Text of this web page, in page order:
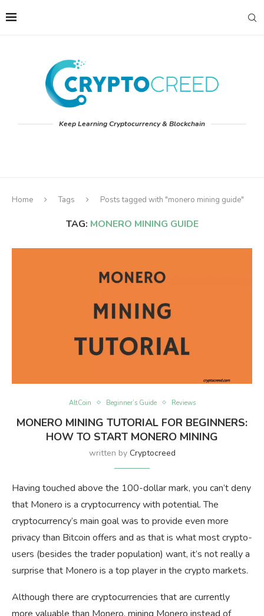
Keep Learning Cryptocurrency & Blockchain
Home Tags Posts tagged with "monero mining guide"
TAG: MONERO MINING GUIDE
AltCoin Beginner’s Guide Reviews
MONERO MINING TUTORIAL FOR BEGINNERS:
HOW TO START MONERO MINING
written by Cryptocreed
Having touched above the 100-dollar mark, you can’t deny
that Monero is a cryptocurrency with potential. The
cryptocurrency’s main goal was to provide even more
privacy than Bitcoin offers and as that is what most crypto-
users (besides the trader population) want, it’s not really a
surprise that Monero is a top player in the crypto markets.
Although there are cryptocurrencies that are currently